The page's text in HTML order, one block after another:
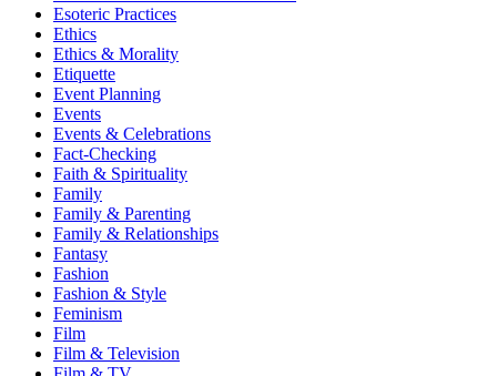
Esoteric Practices
Ethics
Ethics & Morality
Etiquette
Event Planning
Events
Events & Celebrations
Fact-Checking
Faith & Spirituality
Family
Family & Parenting
Family & Relationships
Fantasy
Fashion
Fashion & Style
Feminism
Film
Film & Television